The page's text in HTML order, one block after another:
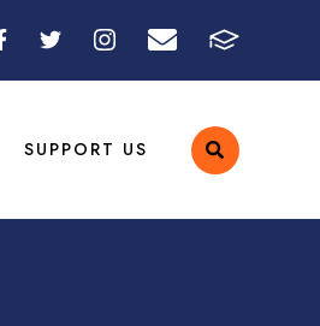
SUPPORT US